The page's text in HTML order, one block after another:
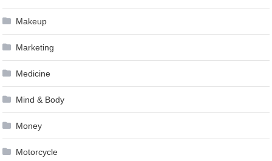
Makeup
Marketing
Medicine
Mind & Body
Money
Motorcycle